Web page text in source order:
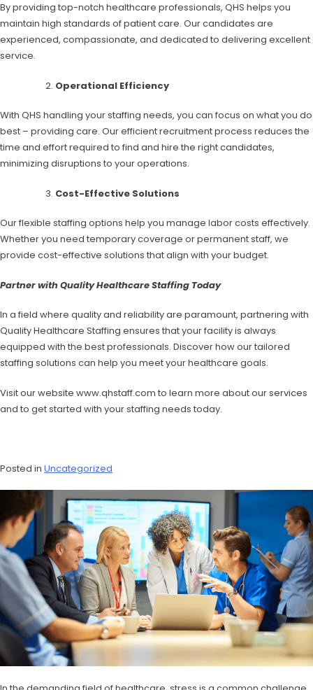
By providing top-notch healthcare professionals, QHS helps you
maintain high standards of patient care. Our candidates are
experienced, compassionate, and dedicated to delivering excellent
service.
Operational Efficiency
With QHS handling your staffing needs, you can focus on what you do
best – providing care. Our efficient recruitment process reduces the
time and effort required to find and hire the right candidates,
minimizing disruptions to your operations.
Cost-Effective Solutions
Our flexible staffing options help you manage labor costs effectively.
Whether you need temporary coverage or permanent staff, we
provide cost-effective solutions that align with your budget.
Partner with Quality Healthcare Staffing Today
In a field where quality and reliability are paramount, partnering with
Quality Healthcare Staffing ensures that your facility is always
equipped with the best professionals. Discover how our tailored
staffing solutions can help you meet your healthcare goals.
Visit our website www.qhstaff.com to learn more about our services
and to get started with your staffing needs today.
Posted in Uncategorized